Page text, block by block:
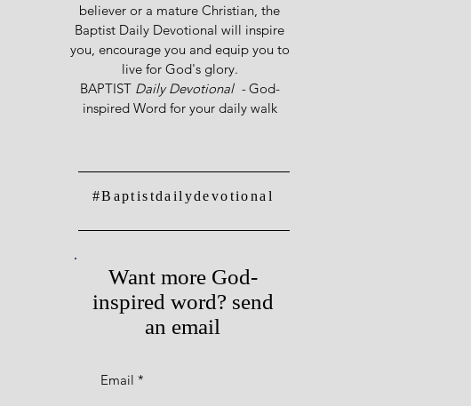
believer or a mature Christian, the
Baptist Daily Devotional will inspire
you, encourage you and equip you to
live for God's glory.
BAPTIST Daily Devotional -God-
inspired Word for your daily walk
#Baptistdailydevotional
Want more God-
inspired word? send
an email
Email